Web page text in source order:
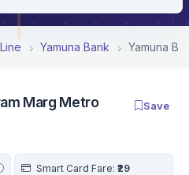
Yamuna Bank Yamuna
Marg Metro
Save
Smart Card Fare: ₹29